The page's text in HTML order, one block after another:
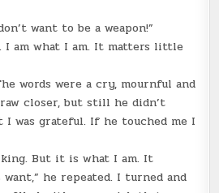
want to be a weapon!”
I am what I am. It matters little
words were a cry, mournful and
closer, but still he didn’t
I was grateful. If he touched me I
But it is what I am. It
he repeated. I turned and